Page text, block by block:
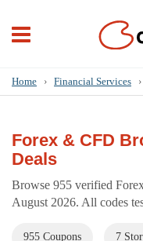
Home › Financial Services ›
Forex & CFD
Deals
Browse 955 verified
August 2026. All codes
955 Coupons 7